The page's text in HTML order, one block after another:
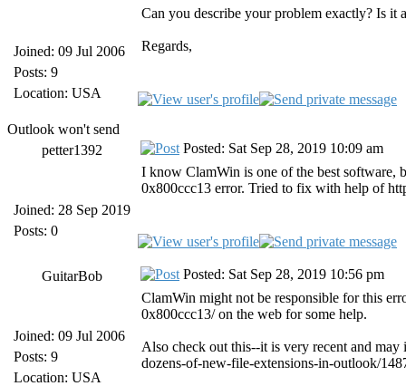
Joined: 09 Jul 2006
Posts: 9
Location: USA
Can you describe your problem exactly? Is
Regards,
Outlook won't send
petter1392
Joined: 28 Sep 2019
Posts: 0
Posted: Sat Sep 28, 2019 10:09 am
I know ClamWin is one of the best software,
0x800ccc13 error. Tried to fix with help of
GuitarBob
Joined: 09 Jul 2006
Posts: 9
Location: USA
Posted: Sat Sep 28, 2019 10:56 pm
ClamWin might not be responsible for this
0x800ccc13/ on the web for some help.
Also check out this--it is very recent and
dozens-of-new-file-extensions-in-outlook/